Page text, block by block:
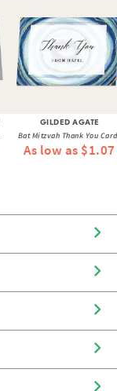
GILDED AGATE
Bat Mitzvah Thank You
As low as $1.07